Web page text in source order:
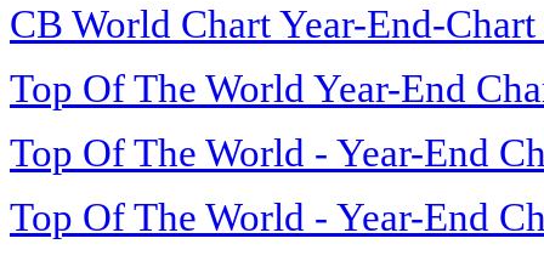
CB World Chart Year-End-
Top Of The World Year-End
Top Of The World - Year-End
Top Of The World - Year-End